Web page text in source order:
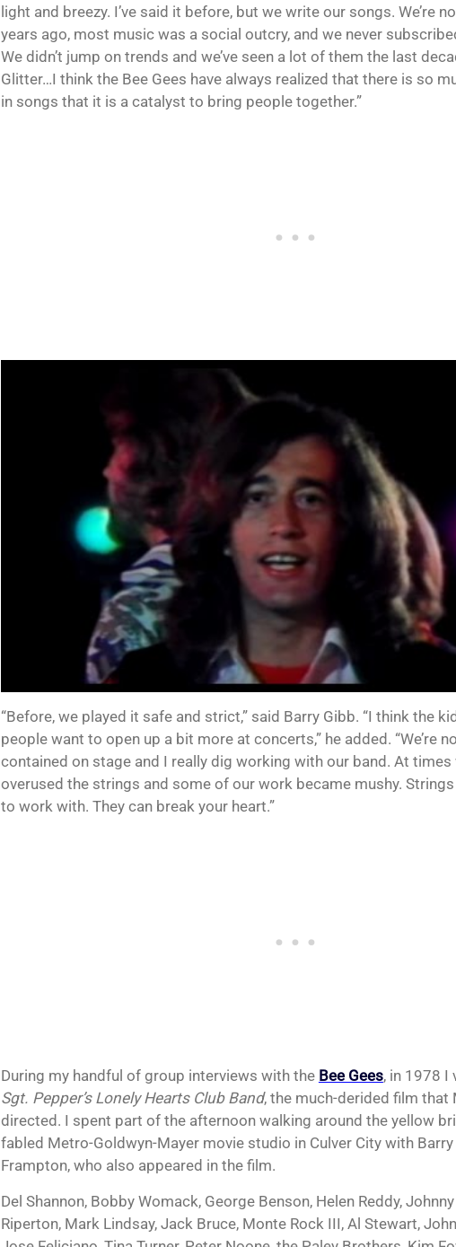
light and breezy. I’ve said it before, but we write our songs. We’re
years ago, most music was a social outcry, and we never
We didn’t jump on trends and we’ve seen a lot of them the last
Glitter…I think the Bee Gees have always realized that there is so
in songs that it is a catalyst to bring people together.”
“Before, we played it safe and strict,” said Barry Gibb. “I think the
people want to open up a bit more at concerts,” he added. “We’re
contained on stage and I really dig working with our band. At times
overused the strings and some of our work became mushy.
to work with. They can break your heart.”
During my handful of group interviews with the Bee Gees, in 1978 I
Sgt. Pepper’s Lonely Hearts Club Band, the much-derided film that
directed. I spent part of the afternoon walking around the yellow
fabled Metro-Goldwyn-Mayer movie studio in Culver City with
Frampton, who also appeared in the film.
Del Shannon, Bobby Womack, George Benson, Helen Reddy,
Riperton, Mark Lindsay, Jack Bruce, Monte Rock III, Al Stewart,